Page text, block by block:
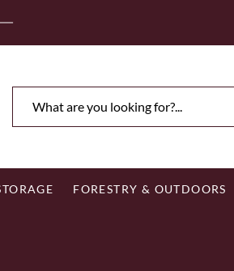
Royal Mail UK Mainland Delivery
FORESTRY & OUTDOORS